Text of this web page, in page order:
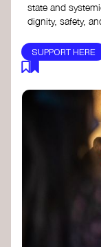
state and
dignity, safety,
SUPPORT HERE